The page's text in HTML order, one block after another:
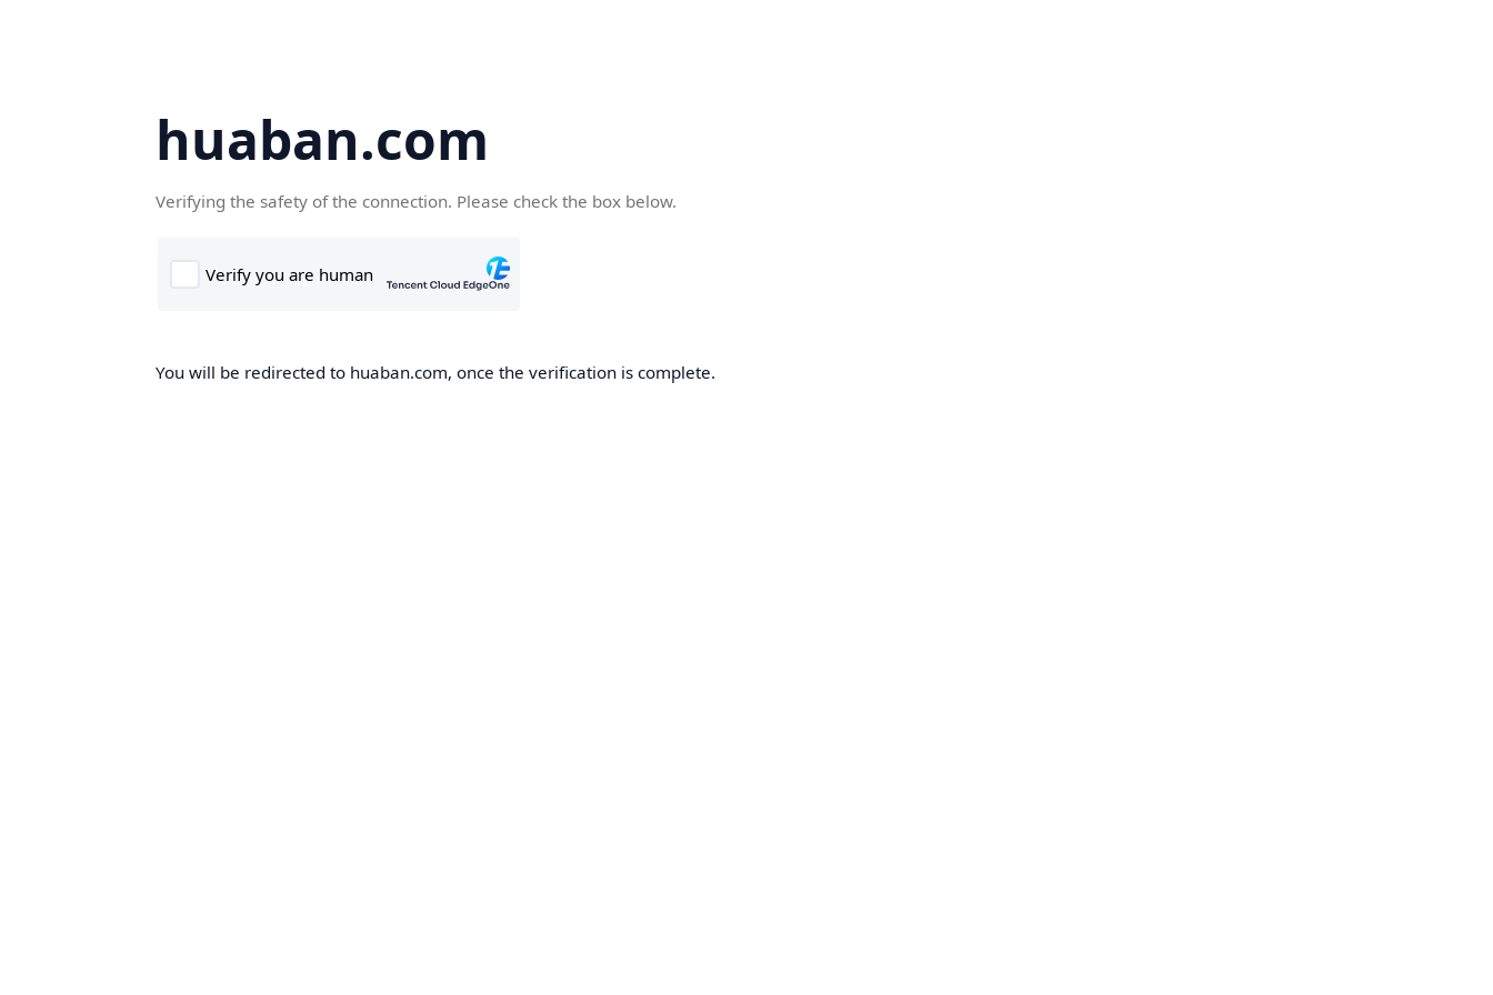
huaban.com
Verifying the safety of the connection. Please check the box below.
You will be redirected to huaban.com, once the verification is complete.